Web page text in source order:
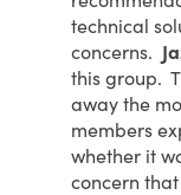
technical
concerns.
this group.
away the
members
whether it
concern